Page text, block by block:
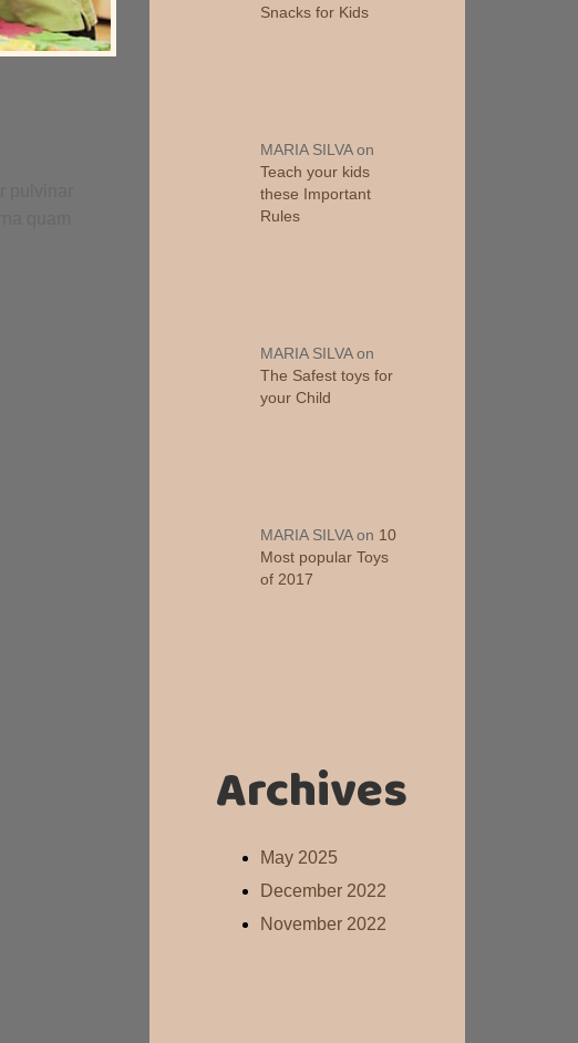
Snacks for Kids
MARIA SILVAon
Teach your kids
these Important
Rules
MARIA SILVAon
The Safest toys for
your Child
MARIA SILVAon 10
Most popular Toys
of 2017
Archives
May 2025
December 2022
November 2022